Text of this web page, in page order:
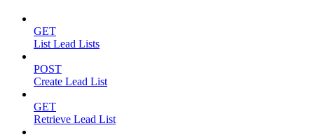
GET
List Lead Lists
POST
Create Lead List
GET
Retrieve Lead List